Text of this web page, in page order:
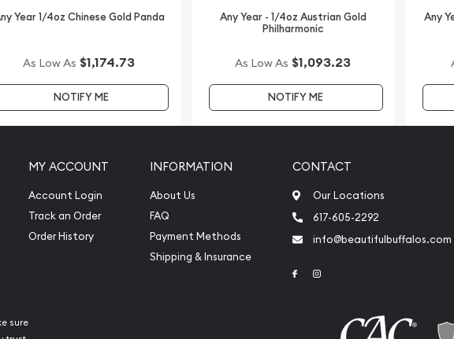
Year 1/4oz Chinese Gold Panda
As Low As $1,174.73
NOTIFY ME
Any Year - 1/4oz Austrian Gold
Philharmonic
As Low As $1,093.23
NOTIFY ME
Any
MY ACCOUNT
Account Login
Track an Order
Order History
INFORMATION
About Us
FAQ
Payment Methods
Shipping & Insurance
CONTACT
Our Locations
617-605-2292
info@beautifulbuffalos.com
Link to Facebook
sure